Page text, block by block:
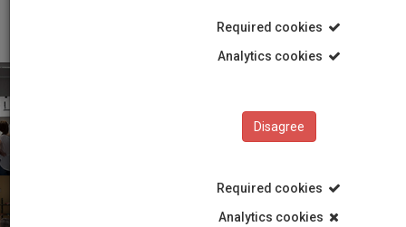
Required cookies
Analytics cookies
Disagree
Required cookies
Analytics cookies